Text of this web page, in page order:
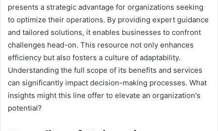
presents a strategic advantage for organizations seeking
to optimize their operations. By providing expert guidance
and tailored solutions, it enables businesses to confront
challenges head-on. This resource not only enhances
efficiency but also fosters a culture of adaptability.
Understanding the full scope of its benefits and services
can significantly impact decision-making processes. What
insights might this line offer to elevate an organization's
potential?